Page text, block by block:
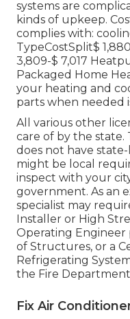
systems are
kinds of upkeep.
complies with:
TypeCostSplit$
3,809-$ 7,017
Packaged Home
your heating and
parts when needed
All various other
care of by the state.
does not have
might be local
inspect with your
government. As an
specialist may
Installer or High
Operating
of Structures, or a
Refrigerating
the Fire
Fix Air